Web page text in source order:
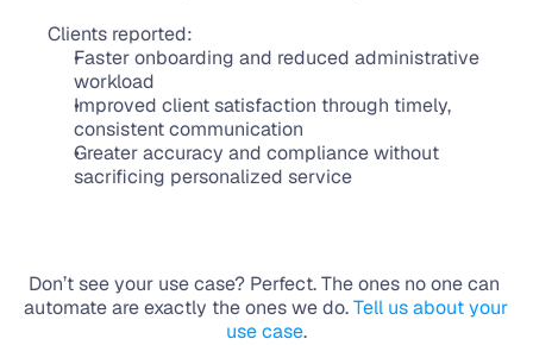
Clients reported:
Faster onboarding and reduced administrative
workload
Improved client satisfaction through timely,
consistent communication
Greater accuracy and compliance without
sacrificing personalized service
Don’t see your use case? Perfect. The ones no one can
automate are exactly the ones we do. Tell us about your
use case.